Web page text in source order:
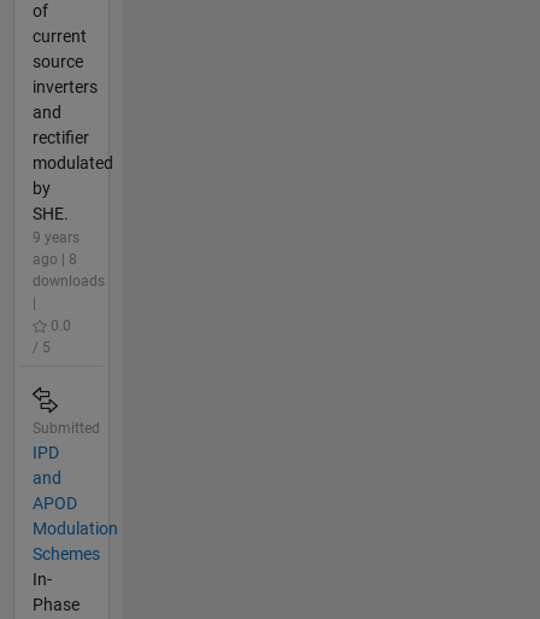
of
current
source
inverters
and
rectifier
modulated
by
SHE.
9 years
ago | 8
downloads
0.0
/ 5
Submitted
IPD
and
APOD
Modulation
Schemes
In-
Phase